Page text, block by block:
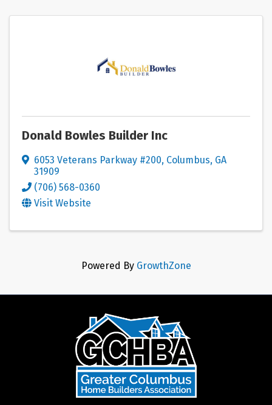
Donald Bowles Builder Inc
6053 Veterans Parkway #200, Columbus, GA
31909
(706) 568-0360
Visit Website
Powered By GrowthZone